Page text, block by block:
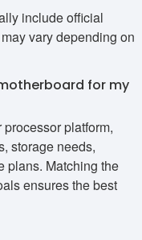
include official
vary depending on
for my
platform,
storage needs,
plans. Matching the
ensures the best